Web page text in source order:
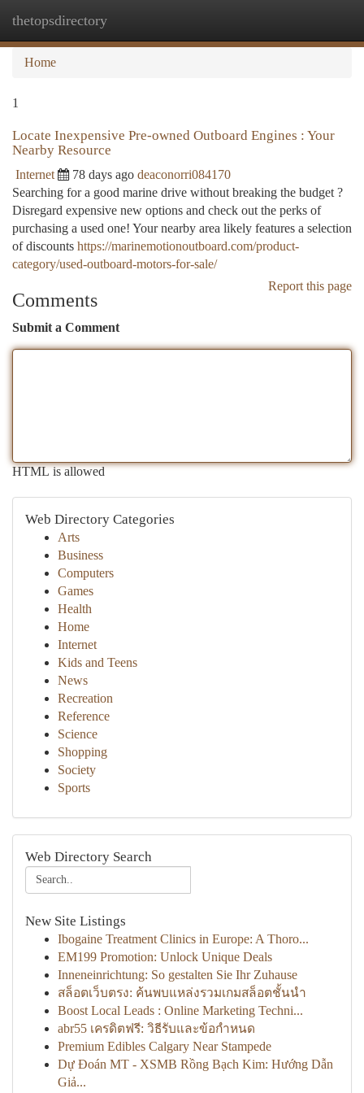
thetopsdirectory
Home
1
Locate Inexpensive Pre-owned Outboard Engines : Your
Nearby Resource
Internet 78 days ago deaconorri084170
Searching for a good marine drive without breaking the budget ?
Disregard expensive new options and check out the perks of
purchasing a used one! Your nearby area likely features a selection
of discounts https://marinemotionoutboard.com/product-
category/used-outboard-motors-for-sale/
Report this page
Comments
Submit a Comment
HTML is allowed
Web Directory Categories
Arts
Business
Computers
Games
Health
Home
Internet
Kids and Teens
News
Recreation
Reference
Science
Shopping
Society
Sports
Web Directory Search
New Site Listings
Ibogaine Treatment Clinics in Europe: A Thoro...
EM199 Promotion: Unlock Unique Deals
Inneneinrichtung: So gestalten Sie Ihr Zuhause
สล็อตเว็บตรง: ค้นพบแหล่งรวมเกมสล็อตชั้นนำ
Boost Local Leads : Online Marketing Techni...
abr55 เครดิตฟรี: วิธีรับและข้อกำหนด
Premium Edibles Calgary Near Stampede
Dự Đoán MT - XSMB Rồng Bạch Kim: Hướng Dẫn
Giả...